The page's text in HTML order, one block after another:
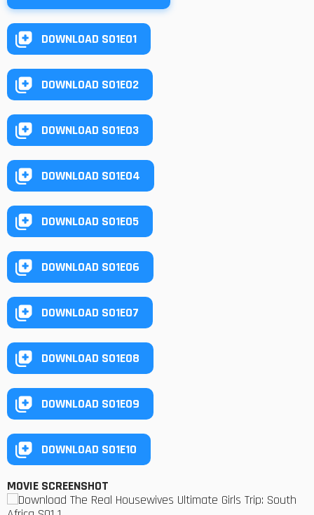
DOWNLOAD S01E01
DOWNLOAD S01E02
DOWNLOAD S01E03
DOWNLOAD S01E04
DOWNLOAD S01E05
DOWNLOAD S01E06
DOWNLOAD S01E07
DOWNLOAD S01E08
DOWNLOAD S01E09
DOWNLOAD S01E10
MOVIE SCREENSHOT